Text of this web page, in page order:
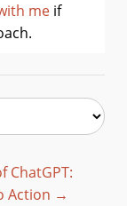
me if
ChatGPT:
Action →